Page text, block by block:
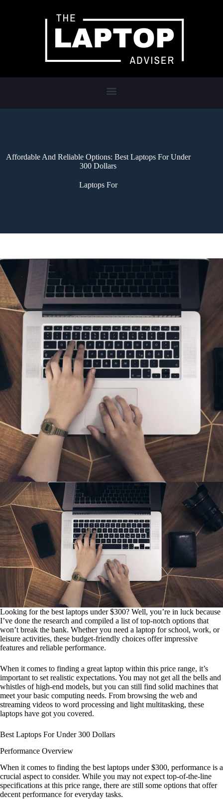
Affordable And Reliable Options: Best Laptops For Under
300 Dollars
Laptops For
Looking for the best laptops under $300? Well, you’re in luck because
I’ve done the research and compiled a list of top-notch options that
won’t break the bank. Whether you need a laptop for school, work, or
leisure activities, these budget-friendly choices offer impressive
features and reliable performance.
When it comes to finding a great laptop within this price range, it’s
important to set realistic expectations. You may not get all the bells and
whistles of high-end models, but you can still find solid machines that
meet your basic computing needs. From browsing the web and
streaming videos to word processing and light multitasking, these
laptops have got you covered.
Best Laptops For Under 300 Dollars
Performance Overview
When it comes to finding the best laptops under $300, performance is a
crucial aspect to consider. While you may not expect top-of-the-line
specifications at this price range, there are still some options that offer
decent performance for everyday tasks.